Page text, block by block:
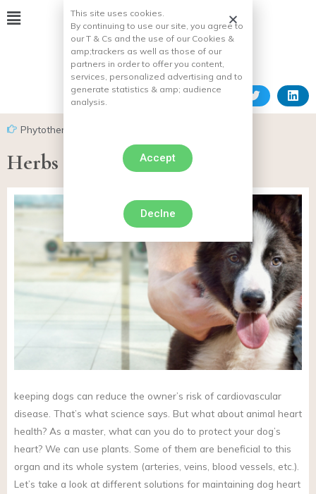
Phytotherapy for dogs
Herbs for keeping dog heart
keeping dogs can reduce the owner’s risk of cardiovascular
disease. That’s what science says. But what about animal heart
health? As a master, what can you do to protect your dog’s
heart? We can use plants. Some of them are beneficial to this
organ and its whole system (arteries, veins, blood vessels, etc.).
Let’s take a look at different solutions for maintaining dog heart
This site uses cookies.
By continuing to use our site, you agree to
our T & Cs and the use of our Cookies &
amp;trackers as well as those of our
partners in order to offer you content,
services, personalized advertising and to
generate statistics & amp; audience
analysis.
Accept
Declne